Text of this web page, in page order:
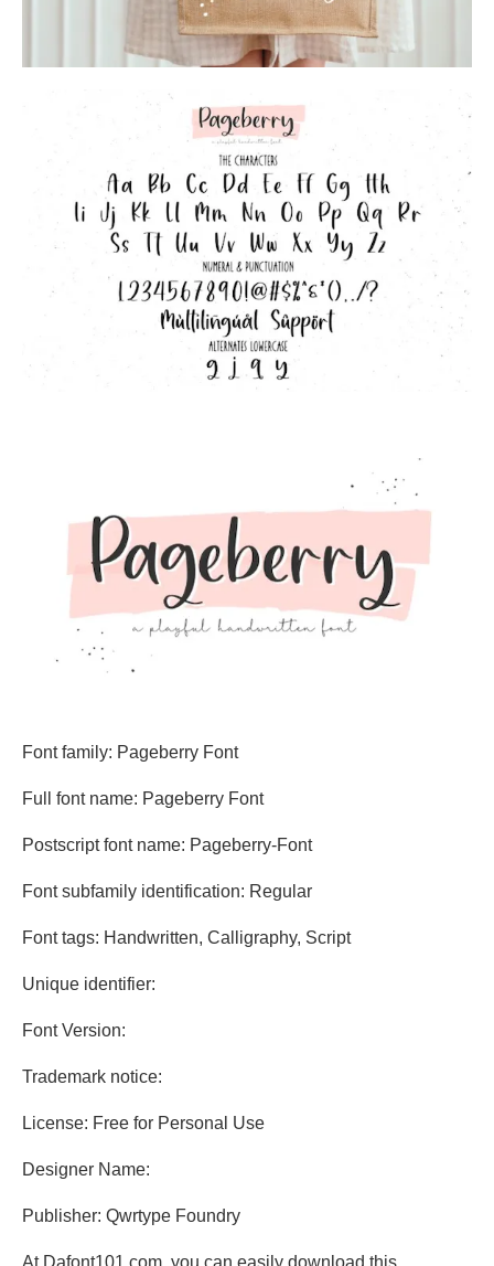
Font family: Pageberry Font
Full font name: Pageberry Font
Postscript font name: Pageberry-Font
Font subfamily identification: Regular
Font tags: Handwritten, Calligraphy, Script
Unique identifier:
Font Version:
Trademark notice:
License: Free for Personal Use
Designer Name:
Publisher: Qwrtype Foundry
At Dafont101.com, you can easily download this